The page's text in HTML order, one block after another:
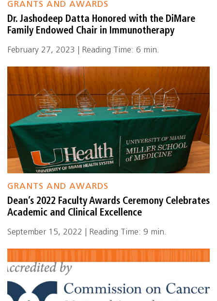
GRANTS AND AWARDS
Dr. Jashodeep Datta Honored with the DiMare
Family Endowed Chair in Immunotherapy
February 27, 2023 | Reading Time: 6 min.
GRANTS AND AWARDS
Dean’s 2022 Faculty Awards Ceremony Celebrates
Academic and Clinical Excellence
September 15, 2022 | Reading Time: 9 min.